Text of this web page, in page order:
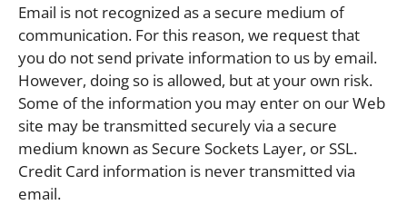
Email is not recognized as a secure medium of
communication. For this reason, we request that
you do not send private information to us by email.
However, doing so is allowed, but at your own risk.
Some of the information you may enter on our Web
site may be transmitted securely via a secure
medium known as Secure Sockets Layer, or SSL.
Credit Card information is never transmitted via
email.